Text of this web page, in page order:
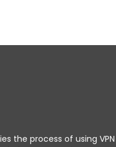
the process of using